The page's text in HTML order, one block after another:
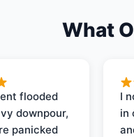
What
flooded
downpour,
panicked
I
in